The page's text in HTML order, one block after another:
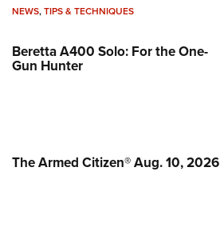
NEWS,TIPS & TECHNIQUES
Beretta A400 Solo: For the One-
Gun Hunter
The Armed Citizen® Aug. 10, 2026